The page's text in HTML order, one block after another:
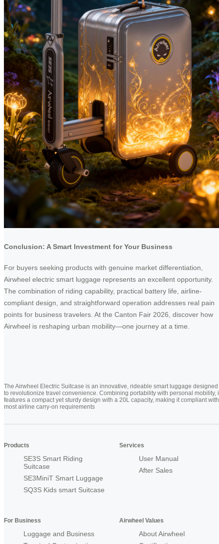
Conclusion: A Smart Investment for Your Business
For buyers seeking products with genuine market differentiation,
Airwheel electric smart luggage represents an excellent opportunity.
The combination of riding capability, practical battery life, airline-
compliant design, and straightforward operation addresses real pain
points for business travelers. At the Canton Fair 2026, discover how
Airwheel is reshaping urban mobility—one journey at a time.
The Airwheel Electric Suitcase is an innovative, rideable smart luggage designed
to revolutionize travel convenience. Combining portability with personal mobility,
features a compact yet sturdy design with a 20L capacity, making it compliant with
most airline carry-on requirements
Products
SE3S Smart Riding
Suitcase
SE3MiniT Smart Luggage
SQ3S Kids smart Suitcase
Services
User Manual
After Sales
For Business
Luggage and Business
Airwheel Values
About Airwheel